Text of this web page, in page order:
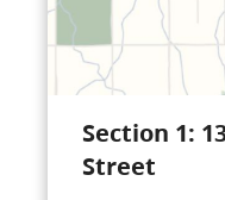
Section 1:
Street